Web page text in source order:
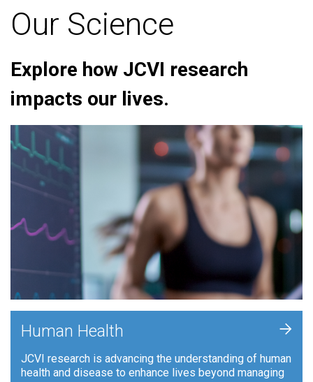
Our Science
Explore how JCVI research
impacts our lives.
Human Health
JCVI research is advancing the understanding of human
health and disease to enhance lives beyond managing
+